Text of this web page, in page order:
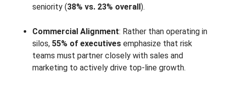
seniority (38% vs. 23% overall).
Commercial Alignment: Rather than operating in
silos, 55% of executives emphasize that risk
teams must partner closely with sales and
marketing to actively drive top-line growth.